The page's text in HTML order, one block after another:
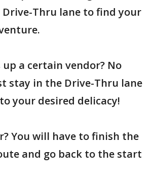
Thru lane to find your
a certain vendor? No
stay in the Drive-Thru lane
your desired delicacy!
You will have to finish the
and go back to the start